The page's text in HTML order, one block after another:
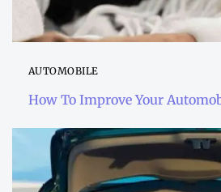
AUTOMOBILE
How To Improve Your